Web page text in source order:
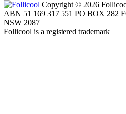
Copyright © 2026
ABN 51 169 317 551 PO BOX 282
NSW 2087
Follicool is a registered trademark